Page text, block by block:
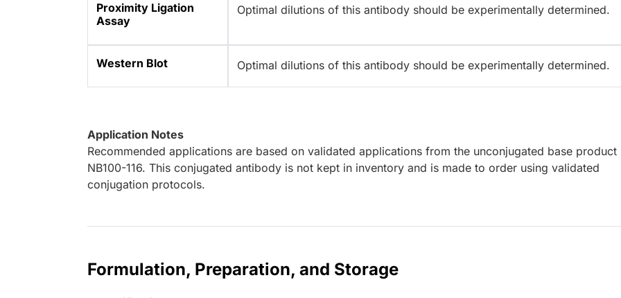
Proximity Ligation
Assay
Optimal dilutions of this antibody should be experimentally determined.
Western Blot Optimal dilutions of this antibody should be experimentally determined.
Application Notes
Recommended applications are based on validated applications from the unconjugated base product
NB100-116. This conjugated antibody is not kept in inventory and is made to order using validated
conjugation protocols.
Formulation, Preparation, and Storage